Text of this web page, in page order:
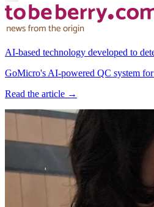
AI-based technology developed to
GoMicro's AI-powered QC system
Read the article →